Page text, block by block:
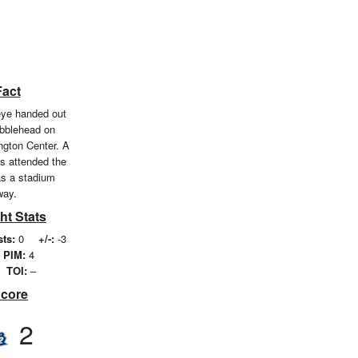
handed out
on
Center. A
attended the
a stadium
Stats
0 +/-: -3
PIM:4
TOI: –
2